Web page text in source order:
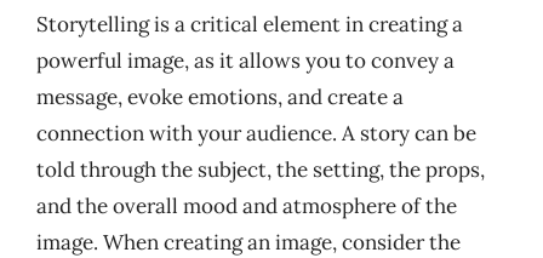
Storytelling is a critical element in creating a
powerful image, as it allows you to convey a
message, evoke emotions, and create a
connection with your audience. A story can be
told through the subject, the setting, the props,
and the overall mood and atmosphere of the
image. When creating an image, consider the